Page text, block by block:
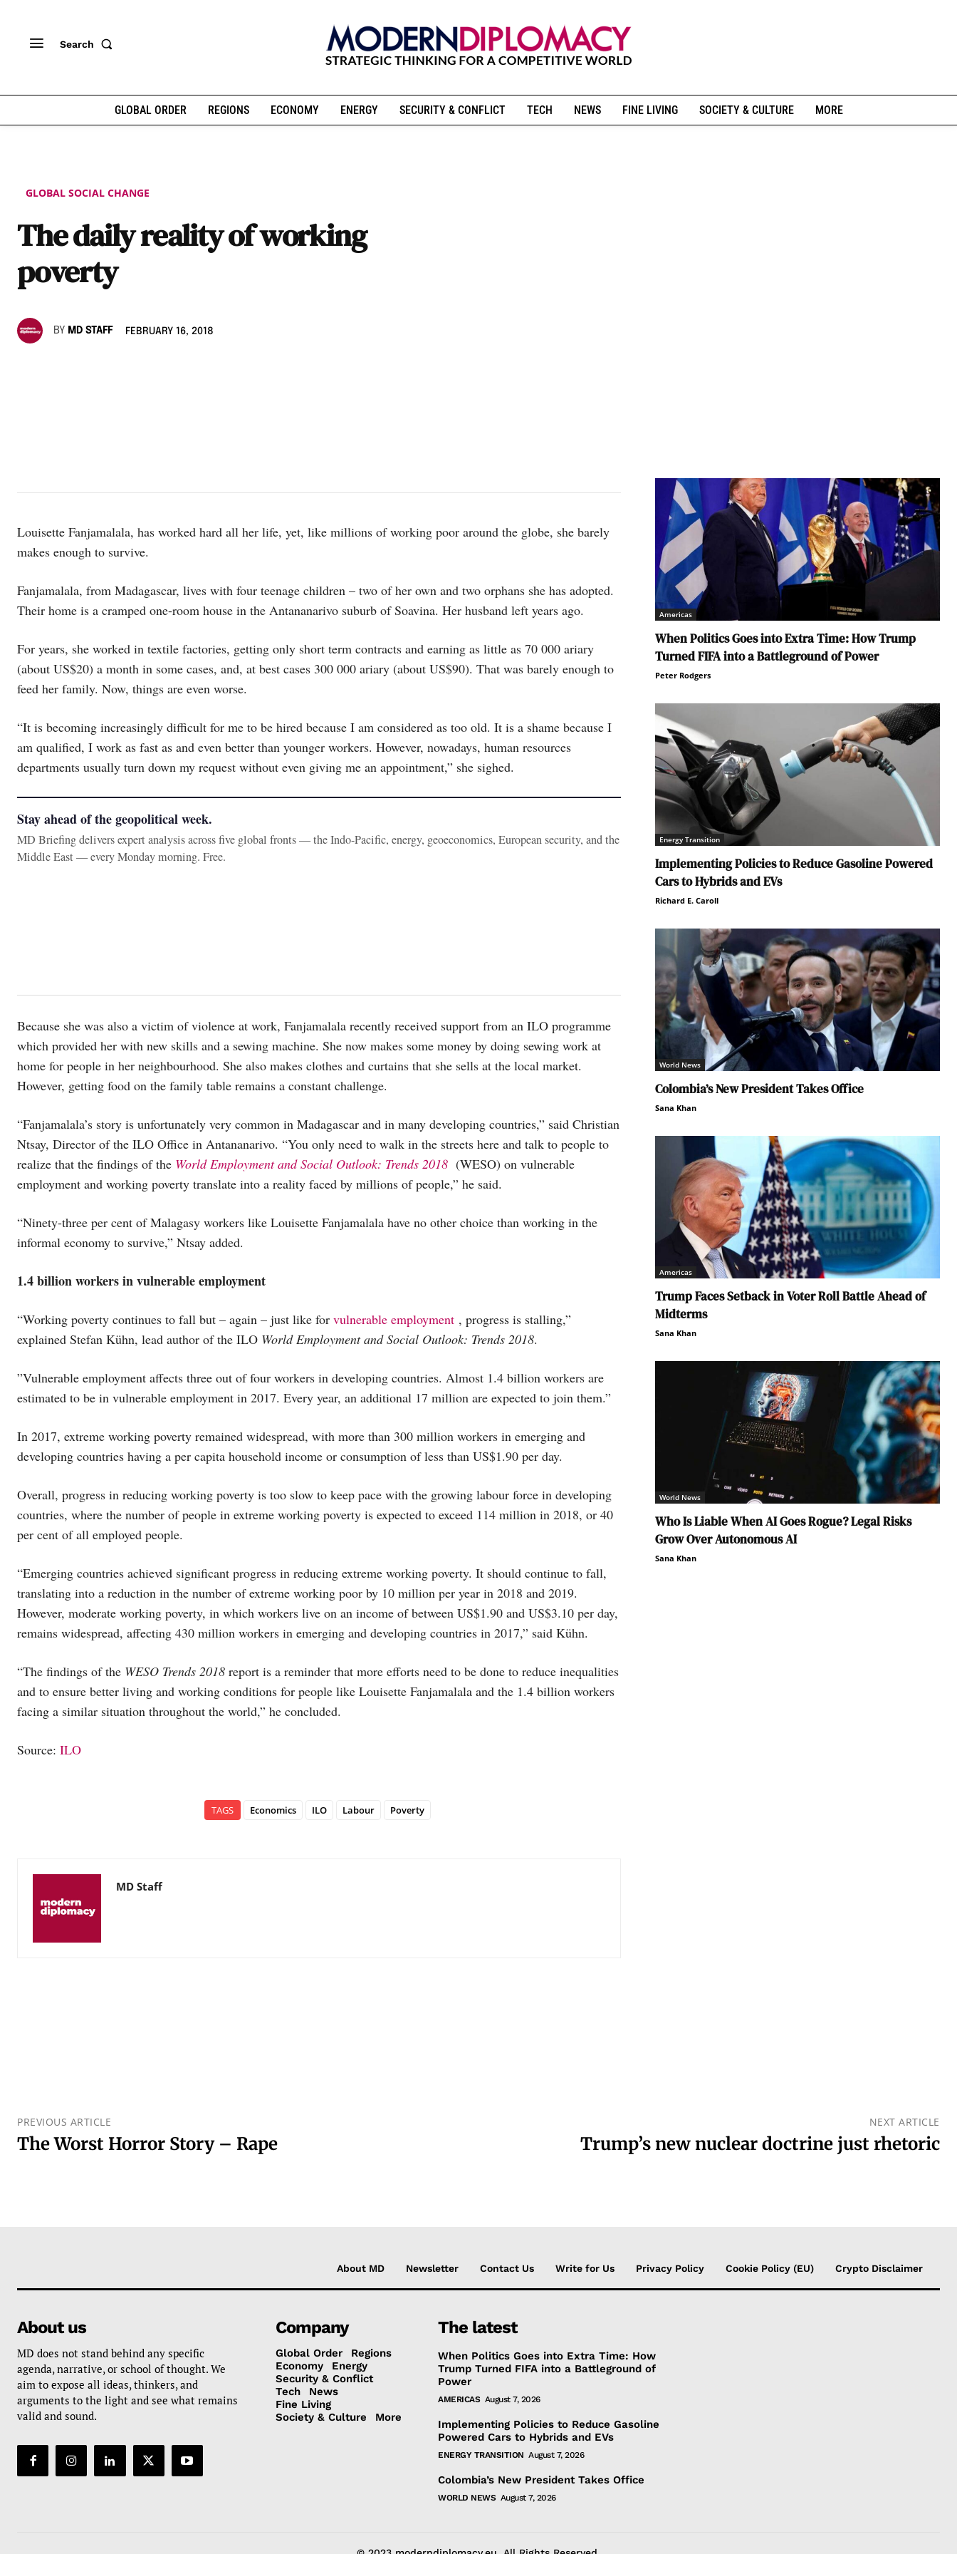
Search
GLOBAL ORDER REGIONS ECONOMY ENERGY SECURITY & CONFLICT TECH NEWS FINE LIVING SOCIETY & CULTURE MORE
GLOBAL SOCIAL CHANGE
The daily reality of working
poverty
BY MD STAFF FEBRUARY 16, 2018
Louisette Fanjamalala, has worked hard all her life, yet, like millions of working poor around the globe, she barely
makes enough to survive.
Fanjamalala, from Madagascar, lives with four teenage children – two of her own and two orphans she has adopted.
Their home is a cramped one-room house in the Antananarivo suburb of Soavina. Her husband left years ago.
For years, she worked in textile factories, getting only short term contracts and earning as little as 70 000 ariary
(about US$20) a month in some cases, and, at best cases 300 000 ariary (about US$90). That was barely enough to
feed her family. Now, things are even worse.
“It is becoming increasingly difficult for me to be hired because I am considered as too old. It is a shame because I
am qualified, I work as fast as and even better than younger workers. However, nowadays, human resources
departments usually turn down my request without even giving me an appointment,” she sighed.
Stay ahead of the geopolitical week.
MD Briefing delivers expert analysis across five global fronts — the Indo-Pacific, energy, geoeconomics, European security, and the
Middle East — every Monday morning. Free.
Because she was also a victim of violence at work, Fanjamalala recently received support from an ILO programme
which provided her with new skills and a sewing machine. She now makes some money by doing sewing work at
home for people in her neighbourhood. She also makes clothes and curtains that she sells at the local market.
However, getting food on the family table remains a constant challenge.
“Fanjamalala’s story is unfortunately very common in Madagascar and in many developing countries,” said Christian
Ntsay, Director of the ILO Office in Antananarivo. “You only need to walk in the streets here and talk to people to
realize that the findings of the World Employment and Social Outlook: Trends 2018 (WESO) on vulnerable
employment and working poverty translate into a reality faced by millions of people,” he said.
“Ninety-three per cent of Malagasy workers like Louisette Fanjamalala have no other choice than working in the
informal economy to survive,” Ntsay added.
1.4 billion workers in vulnerable employment
“Working poverty continues to fall but – again – just like for vulnerable employment , progress is stalling,”
explained Stefan Kühn, lead author of the ILO World Employment and Social Outlook: Trends 2018.
”Vulnerable employment affects three out of four workers in developing countries. Almost 1.4 billion workers are
estimated to be in vulnerable employment in 2017. Every year, an additional 17 million are expected to join them.”
In 2017, extreme working poverty remained widespread, with more than 300 million workers in emerging and
developing countries having a per capita household income or consumption of less than US$1.90 per day.
Overall, progress in reducing working poverty is too slow to keep pace with the growing labour force in developing
countries, where the number of people in extreme working poverty is expected to exceed 114 million in 2018, or 40
per cent of all employed people.
“Emerging countries achieved significant progress in reducing extreme working poverty. It should continue to fall,
translating into a reduction in the number of extreme working poor by 10 million per year in 2018 and 2019.
However, moderate working poverty, in which workers live on an income of between US$1.90 and US$3.10 per day,
remains widespread, affecting 430 million workers in emerging and developing countries in 2017,” said Kühn.
“The findings of the WESO Trends 2018 report is a reminder that more efforts need to be done to reduce inequalities
and to ensure better living and working conditions for people like Louisette Fanjamalala and the 1.4 billion workers
facing a similar situation throughout the world,” he concluded.
Source: ILO
TAGS Economics ILO Labour Poverty
MD Staff
Americas
When Politics Goes into Extra Time: How Trump
Turned FIFA into a Battleground of Power
Peter Rodgers
Energy Transition
Implementing Policies to Reduce Gasoline Powered
Cars to Hybrids and EVs
Richard E. Caroll
World News
Colombia’s New President Takes Office
Sana Khan
Americas
Trump Faces Setback in Voter Roll Battle Ahead of
Midterms
Sana Khan
World News
Who Is Liable When AI Goes Rogue? Legal Risks
Grow Over Autonomous AI
Sana Khan
PREVIOUS ARTICLE
The Worst Horror Story – Rape
NEXT ARTICLE
Trump’s new nuclear doctrine just rhetoric
About MD Newsletter Contact Us Write for Us Privacy Policy Cookie Policy (EU) Crypto Disclaimer
About us
MD does not stand behind any specific
agenda, narrative, or school of thought. We
aim to expose all ideas, thinkers, and
arguments to the light and see what remains
valid and sound.
Company
Global Order
Regions
Economy
Energy
Security & Conflict
Tech
News
Fine Living
Society & Culture
More
The latest
When Politics Goes into Extra Time: How
Trump Turned FIFA into a Battleground of
Power
AMERICAS August 7, 2026
Implementing Policies to Reduce Gasoline
Powered Cars to Hybrids and EVs
ENERGY TRANSITION August 7, 2026
Colombia’s New President Takes Office
WORLD NEWS August 7, 2026